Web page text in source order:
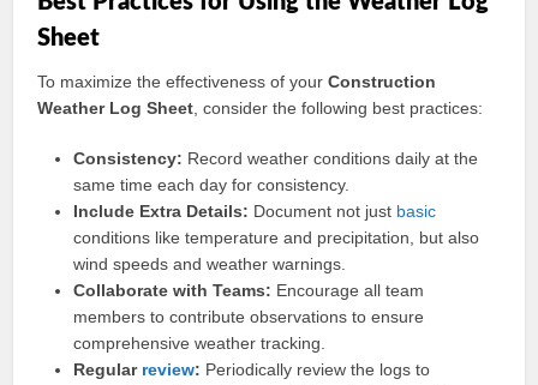
Sheet
To maximize the effectiveness of yourConstruction
Weather Log Sheet , consider the following best practices:
Consistency: Record weather conditions daily at the
same time each day for consistency.
Include Extra Details: Document not just basic
conditions like temperature and precipitation, but also
wind speeds and weather warnings.
Collaborate with Teams: Encourage all team
members to contribute observations to ensure
comprehensive weather tracking.
Regular review: Periodically review the logs to